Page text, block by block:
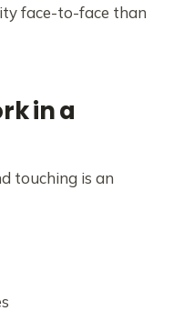
face-to-face than
in a
touching is an